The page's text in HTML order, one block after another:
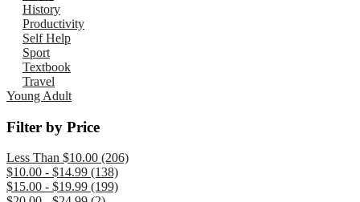
History
Productivity
Self Help
Sport
Textbook
Travel
Young Adult
Filter by Price
Less Than $10.00 (206)
$10.00 - $14.99 (138)
$15.00 - $19.99 (199)